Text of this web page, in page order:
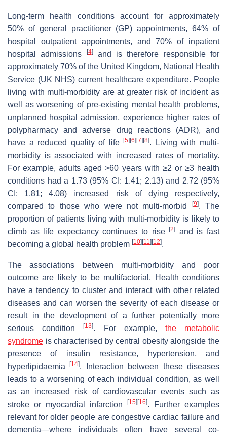
Long-term health conditions account for approximately
50% of general practitioner (GP) appointments, 64% of
hospital outpatient appointments, and 70% of inpatient
hospital admissions
[4]and is therefore responsible for
approximately 70% of the United Kingdom, National Health
Service (UK NHS) current healthcare expenditure. People
living with multi-morbidity are at greater risk of incident as
well as worsening of pre-existing mental health problems,
unplanned hospital admission, experience higher rates of
polypharmacy and adverse drug reactions (ADR), and
have a reduced quality of life[5] [6] [7] [8]. Living with multi-
morbidity is associated with increased rates of mortality.
For example, adults aged >60 years with ≥2 or ≥3 health
conditions had a 1.73 (95% CI: 1.41; 2.13) and 2.72 (95%
CI: 1.81; 4.08) increased risk of dying respectively,
compared to those who were not multi-morbid
[9]. The
proportion of patients living with multi-morbidity is likely to
climb as life expectancy continues to rise[2]
and is fast
becoming a global health problem [10] [11] [12].
The associations between multi-morbidity and poor
outcome are likely to be multifactorial. Health conditions
have a tendency to cluster and interact with other related
diseases and can worsen the severity of each disease or
result in the development of a further potentially more
serious condition[13]. For example, the metabolic
syndrome is characterised by central obesity alongside the
presence of insulin resistance, hypertension, and
hyperlipidaemia[14]. Interaction between these diseases
leads to a worsening of each individual condition, as well
as an increased risk of cardiovascular events such as
stroke or myocardial infarction
[15] [16]. Further examples
relevant for older people are congestive cardiac failure and
dementia—where individuals often have several co-